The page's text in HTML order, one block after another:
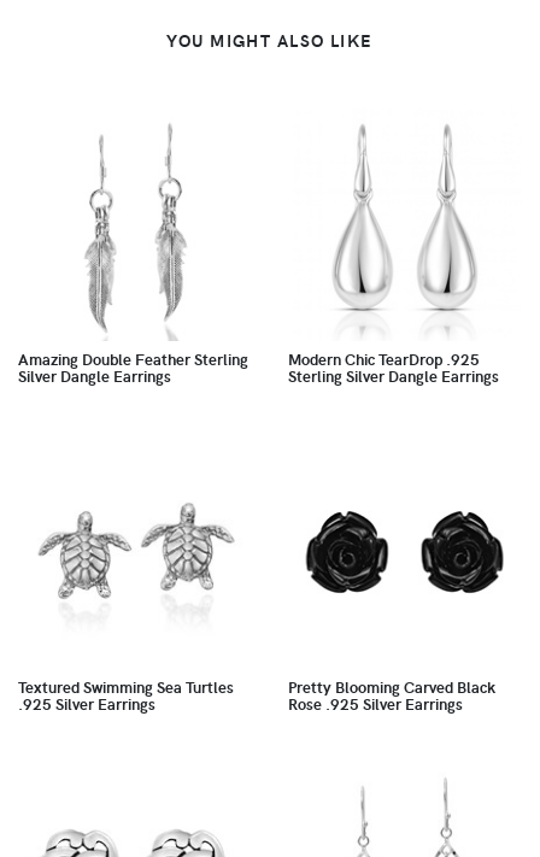
YOU MIGHT ALSO LIKE
Amazing Double Feather Sterling
Silver Dangle Earrings
Modern Chic TearDrop .925
Sterling Silver Dangle Earrings
Textured Swimming Sea Turtles
.925 Silver Earrings
Pretty Blooming Carved Black
Rose .925 Silver Earrings